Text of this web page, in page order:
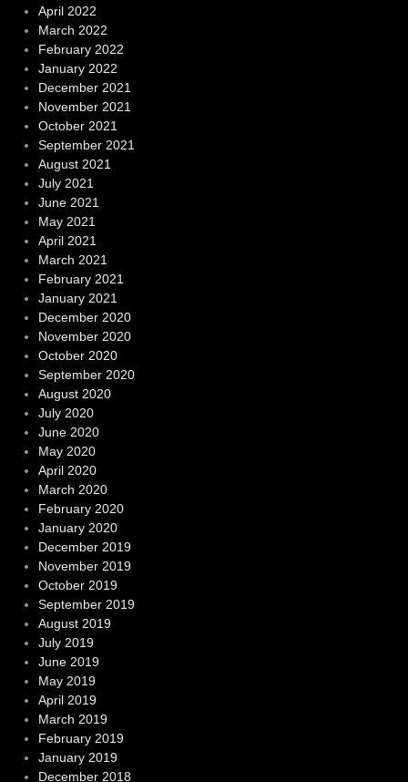
April 2022
March 2022
February 2022
January 2022
December 2021
November 2021
October 2021
September 2021
August 2021
July 2021
June 2021
May 2021
April 2021
March 2021
February 2021
January 2021
December 2020
November 2020
October 2020
September 2020
August 2020
July 2020
June 2020
May 2020
April 2020
March 2020
February 2020
January 2020
December 2019
November 2019
October 2019
September 2019
August 2019
July 2019
June 2019
May 2019
April 2019
March 2019
February 2019
January 2019
December 2018